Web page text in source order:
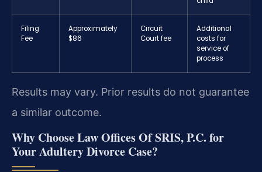
Filing
Fee
Approximately
$86
Circuit
Court fee
Additional
costs for
service of
process
Results may vary. Prior results do not guarantee
a similar outcome.
Why Choose Law Offices Of SRIS, P.C. for
Your Adultery Divorce Case?